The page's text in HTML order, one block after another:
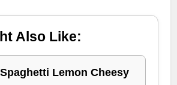
Also Like:
Lemon Cheesy